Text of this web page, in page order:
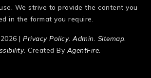
We strive to provide the content you
in the format you require.
| Privacy Policy. Admin Sitemap
. Created By AgentFire